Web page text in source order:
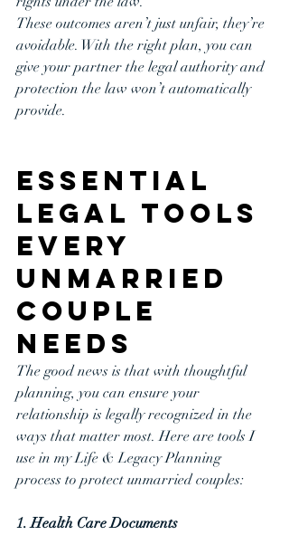
These outcomes aren’t just unfair, they’re
avoidable. With the right plan, you can
give your partner the legal authority and
protection the law won’t automatically
provide.
Essential
Legal Tools
Every
Unmarried
Couple
Needs
The good news is that with thoughtful
planning, you can ensure your
relationship is legally recognized in the
ways that matter most. Here are tools I
use in my Life & Legacy Planning
process to protect unmarried couples:
1. Health Care Documents